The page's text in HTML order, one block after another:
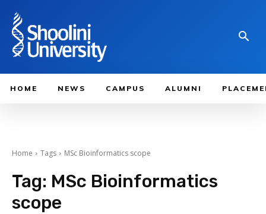
HOME NEWS CAMPUS ALUMNI
Home Tags MSc Bioinformatics scope
Tag: MSc Bioinformatics
scope